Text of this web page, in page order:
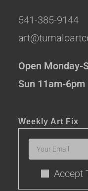
541-385-9144
Open Monday-
Sun 11am-6pm
Weekly Art Fix
Accept